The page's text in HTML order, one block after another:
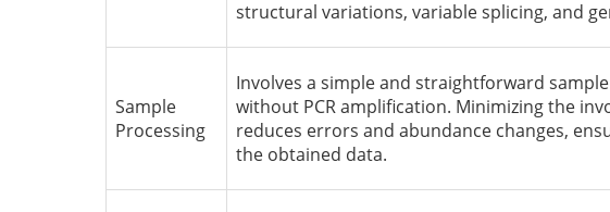
structural variations, variable splicing, and
Sample
Processing
Involves a simple and straightforward
without PCR amplification. Minimizing the
reduces errors and abundance changes,
the obtained data.